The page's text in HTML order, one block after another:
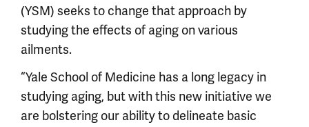
(YSM) seeks to change that approach by
studying the effects of aging on various
ailments.
“Yale School of Medicine has a long legacy in
studying aging, but with this new initiative we
are bolstering our ability to delineate basic